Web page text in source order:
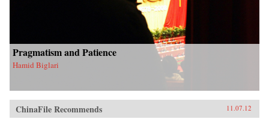
Pragmatism and Patience
Hamid Biglari
ChinaFile Recommends 11.07.12